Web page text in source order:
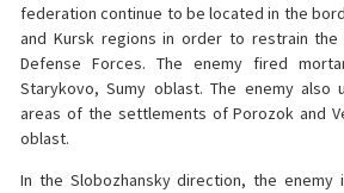
federation continue to be located in the
and Kursk regions in order to restrain
Defense Forces. The enemy fired
Starykovo, Sumy oblast. The enemy
areas of the settlements of Porozok and
oblast.
In the Slobozhansky direction, the enemy